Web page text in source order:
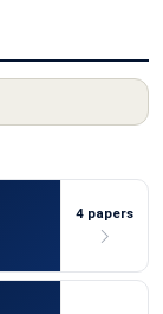
4 papers